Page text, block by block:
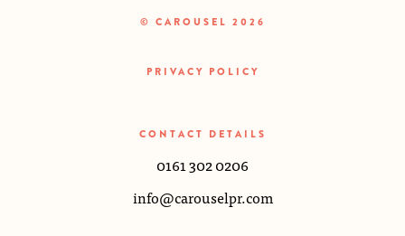
© CAROUSEL 2026
PRIVACY POLICY
CONTACT DETAILS
0161 302 0206
info@carouselpr.com